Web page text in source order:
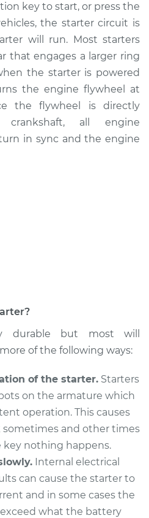
Car Starter Repair
$589.09
$694.76- $1006.84
$694.79
Car Starter Repair
$589.09
$694.79-$1006.89
key to start, or press the
the starter circuit is
will run. Most starters
that engages a larger ring
the starter is powered
the engine flywheel at
the flywheel is directly
all engine
in sync and the engine
durable but most will
of the following ways:
of the starter. Starters
on the armature which
operation. This causes
and other times
nothing happens.
Internal electrical
can cause the starter to
and in some cases the
what the battery